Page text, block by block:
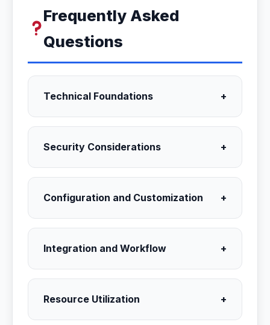
Frequently Asked
Questions
Technical Foundations +
Security Considerations +
Configuration and Customization +
Integration and Workflow +
Resource Utilization +